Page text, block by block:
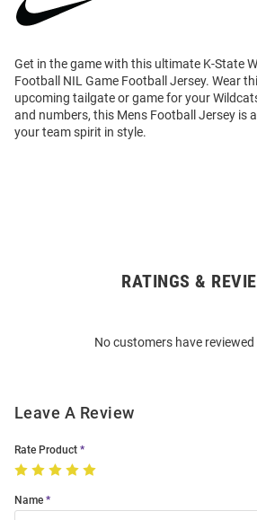
Get in the game with this ultimate K-State
Football NIL Game Football Jersey. Wear
upcoming tailgate or game for your
and numbers, this Mens Football Jersey is
your team spirit in style.
RATINGS &
No customers have
Leave A Review
Rate Product
Name